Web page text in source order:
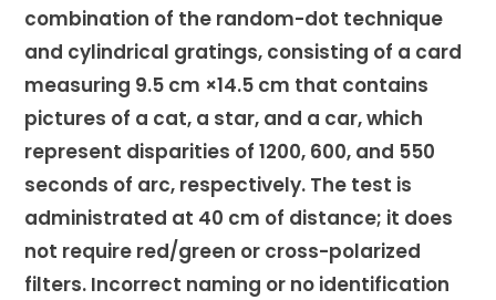
combination of the random-dot technique
and cylindrical gratings, consisting of a card
measuring 9.5 cm ×14.5 cm that contains
pictures of a cat, a star, and a car, which
represent disparities of 1200, 600, and 550
seconds of arc, respectively. The test is
administrated at 40 cm of distance; it does
not require red/green or cross-polarized
filters. Incorrect naming or no identification